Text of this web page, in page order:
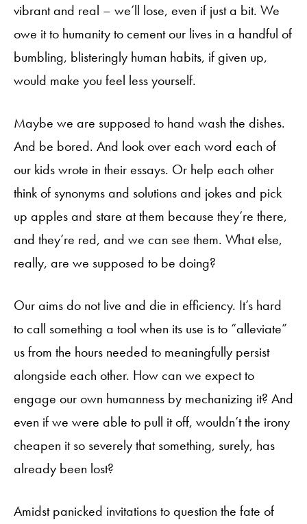
vibrant and real – we’ll lose, even if just a bit. We
owe it to humanity to cement our lives in a handful of
bumbling, blisteringly human habits, if given up,
would make you feel less yourself.
Maybe we are supposed to hand wash the dishes.
And be bored. And look over each word each of
our kids wrote in their essays. Or help each other
think of synonyms and solutions and jokes and pick
up apples and stare at them because they’re there,
and they’re red, and we can see them. What else,
really, are we supposed to be doing?
Our aims do not live and die in efficiency. It’s hard
to call something a tool when its use is to “alleviate”
us from the hours needed to meaningfully persist
alongside each other. How can we expect to
engage our own humanness by mechanizing it? And
even if we were able to pull it off, wouldn’t the irony
cheapen it so severely that something, surely, has
already been lost?
Amidst panicked invitations to question the fate of